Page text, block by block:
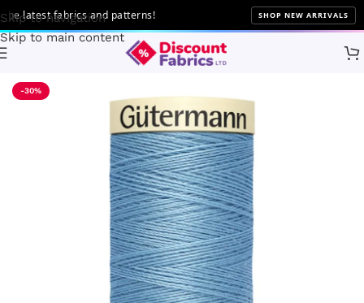
Skip to navigation
Skip to main content
fabrics and patterns! SHOP NEW ARRIVALS
Gütermann
-30%